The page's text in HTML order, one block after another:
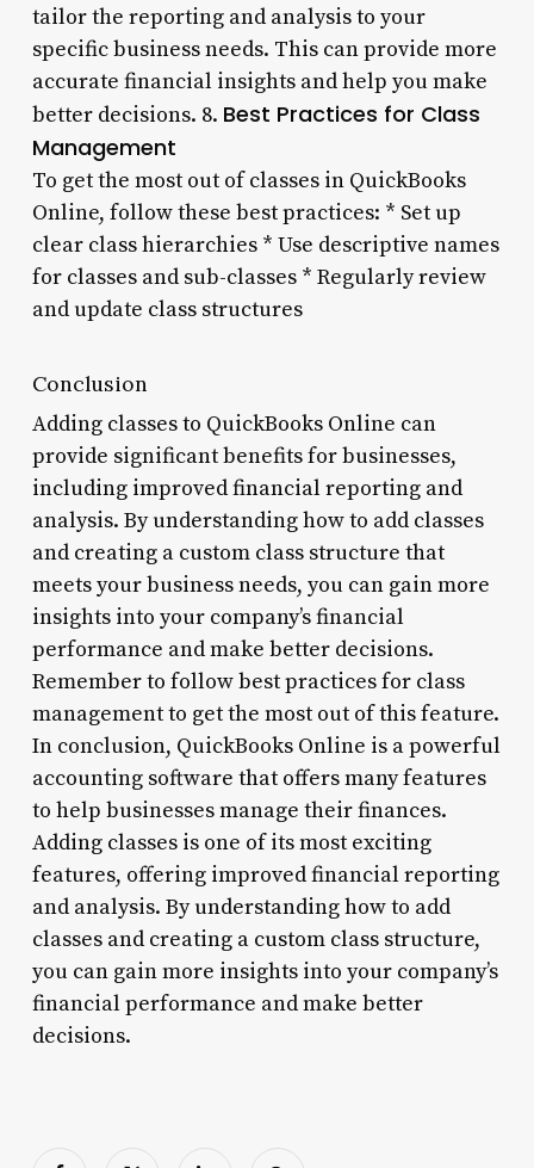
tailor the reporting and analysis to your
specific business needs. This can provide more
accurate financial insights and help you make
better decisions. 8. Best Practices for Class
Management
To get the most out of classes in QuickBooks
Online, follow these best practices: * Set up
clear class hierarchies * Use descriptive names
for classes and sub-classes * Regularly review
and update class structures
Conclusion
Adding classes to QuickBooks Online can
provide significant benefits for businesses,
including improved financial reporting and
analysis. By understanding how to add classes
and creating a custom class structure that
meets your business needs, you can gain more
insights into your company’s financial
performance and make better decisions.
Remember to follow best practices for class
management to get the most out of this feature.
In conclusion, QuickBooks Online is a powerful
accounting software that offers many features
to help businesses manage their finances.
Adding classes is one of its most exciting
features, offering improved financial reporting
and analysis. By understanding how to add
classes and creating a custom class structure,
you can gain more insights into your company’s
financial performance and make better
decisions.